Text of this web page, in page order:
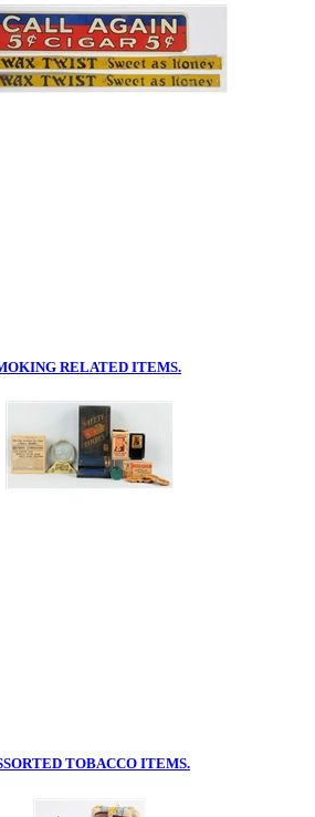
RELATED ITEMS.
TOBACCO ITEMS.